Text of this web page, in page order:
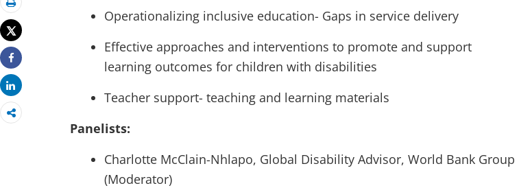
Print
Tweet
Share
Share
Operationalizing inclusive education- Gaps in service delivery
Effective approaches and interventions to promote and support
learning outcomes for children with disabilities
Teacher support- teaching and learning materials
Panelists:
Charlotte McClain-Nhlapo, Global Disability Advisor, World Bank Group
(Moderator)